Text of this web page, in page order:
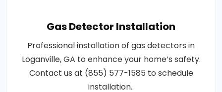
Gas Detector Installation
Professional installation of gas detectors in
Loganville, GA to enhance your home’s safety.
Contact us at (855) 577-1585 to schedule
installation..